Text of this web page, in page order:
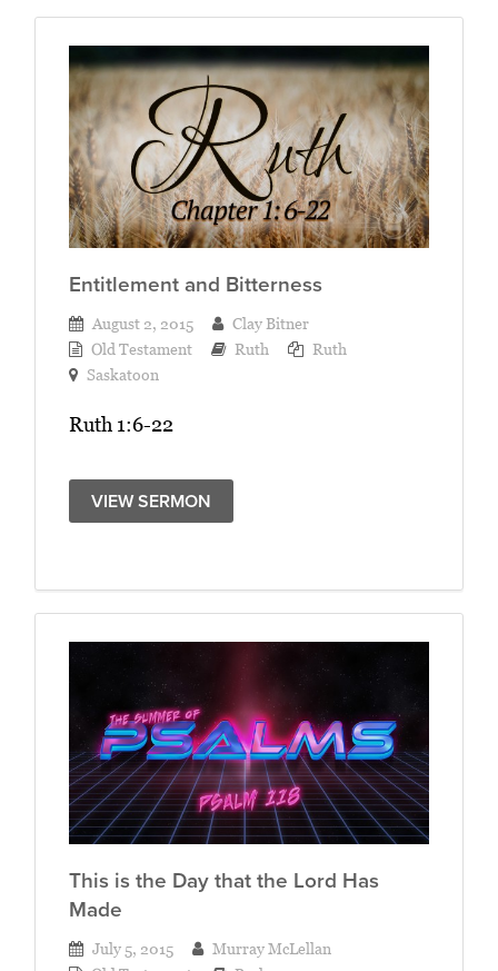
Entitlement and Bitterness
August 2, 2015
Clay Bitner
Old Testament
Ruth
Ruth
Saskatoon
Ruth 1:6-22
VIEW SERMON
This is the Day that the Lord Has
Made
July 5, 2015
Murray McLellan